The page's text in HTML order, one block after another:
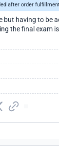
after order
but having to be
the final exam